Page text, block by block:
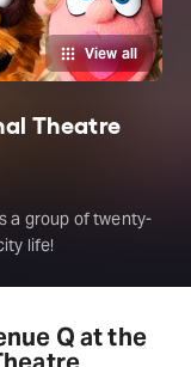
View all
Theatre
a group of twenty-
life!
Q at the